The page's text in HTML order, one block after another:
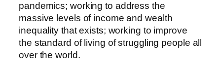
pandemics; working to address the
massive levels of income and wealth
inequality that exists; working to improve
the standard of living of struggling people all
over the world.